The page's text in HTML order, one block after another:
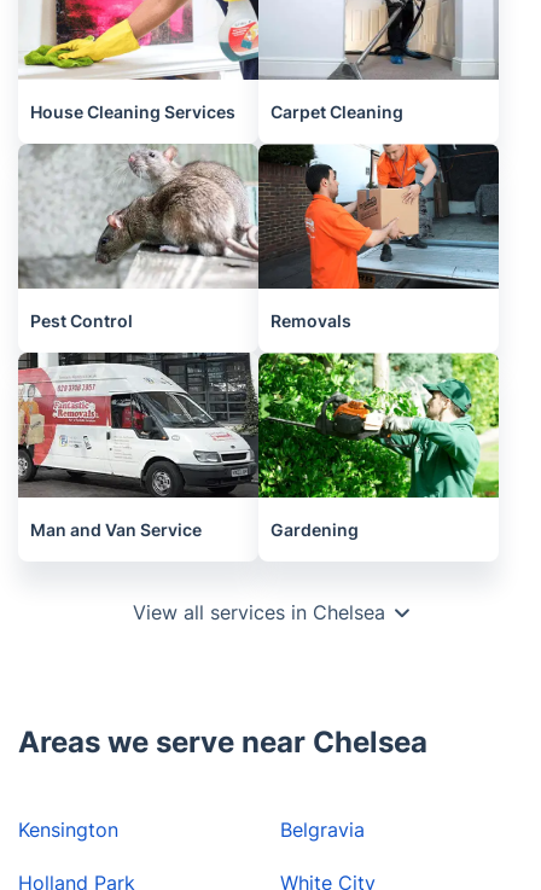
House Cleaning Services Carpet Cleaning
Pest Control Removals
Man and Van Service Gardening
View all services in Chelsea
Areas we serve near Chelsea
Kensington
Holland Park
Belgravia
White City